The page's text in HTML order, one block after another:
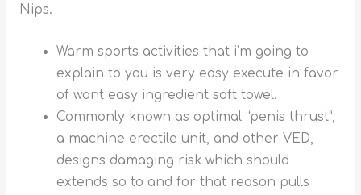
Nips.
Warm sports activities that i’m going to
explain to you is very easy execute in favor
of want easy ingredient soft towel.
Commonly known as optimal “penis thrust”,
a machine erectile unit, and other VED,
designs damaging risk which should
extends so to and for that reason pulls